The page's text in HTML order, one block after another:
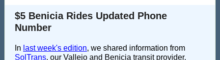
$5 Benicia Rides Updated Phone
Number
In last week's edition, we shared information from
SolTrans, our Vallejo and Benicia transit provider,